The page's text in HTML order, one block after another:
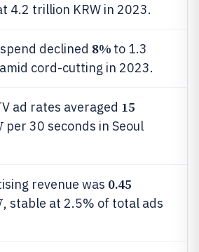
4.2 trillion KRW in 2023.
declined 8% to 1.3
cord-cutting in 2023.
ad rates averaged 15
per 30 seconds in Seoul
revenue was 0.45
, stable at 2.5% of total ads